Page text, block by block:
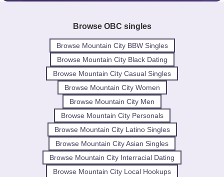
Browse OBC singles
Browse Mountain City BBW Singles
Browse Mountain City Black Dating
Browse Mountain City Casual Singles
Browse Mountain City Women
Browse Mountain City Men
Browse Mountain City Personals
Browse Mountain City Latino Singles
Browse Mountain City Asian Singles
Browse Mountain City Interracial Dating
Browse Mountain City Local Hookups